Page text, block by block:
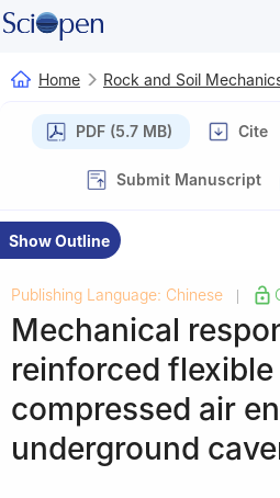
Home Rock and Soil
PDF (5.7 MB) Cite
Submit Manuscript
Show Outline
Publishing Language: Chinese
Mechanical
reinforced
compressed air
underground